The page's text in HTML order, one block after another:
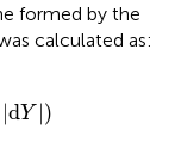
formed by the
calculated as:
|dY )